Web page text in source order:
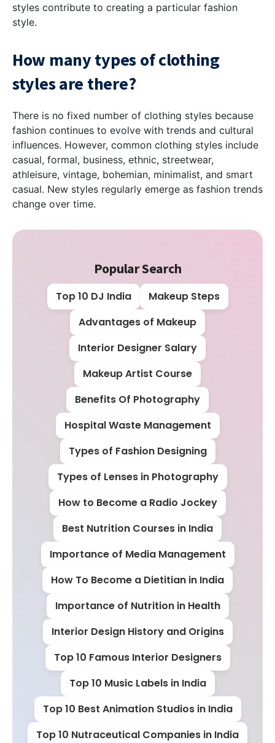
styles contribute to creating a particular fashion
style.
How many types of clothing
styles are there?
There is no fixed number of clothing styles because
fashion continues to evolve with trends and cultural
influences. However, common clothing styles include
casual, formal, business, ethnic, streetwear,
athleisure, vintage, bohemian, minimalist, and smart
casual. New styles regularly emerge as fashion trends
change over time.
Popular Search
Top 10 DJ India
Makeup Steps
Advantages of Makeup
Interior Designer Salary
Makeup Artist Course
Benefits Of Photography
Hospital Waste Management
Types of Fashion Designing
Types of Lenses in Photography
How to Become a Radio Jockey
Best Nutrition Courses in India
Importance of Media Management
How To Become a Dietitian in India
Importance of Nutrition in Health
Interior Design History and Origins
Top 10 Famous Interior Designers
Top 10 Music Labels in India
Top 10 Best Animation Studios in India
Top 10 Nutraceutical Companies in India